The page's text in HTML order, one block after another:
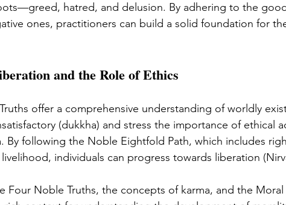
hatred, and delusion. By adhering to the
ones, practitioners can build a solid foundation for
and the Role of Ethics
offer a comprehensive understanding of worldly
(dukkha) and stress the importance of ethical
By following the Noble Eightfold Path, which includes
individuals can progress towards liberation
Four Noble Truths, the concepts of karma, and the Moral